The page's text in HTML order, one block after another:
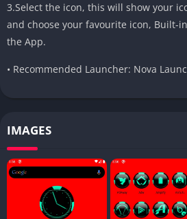
3.Select the icon, this will show your
and choose your favourite icon, Built-
the App.
• Recommended Launcher: Nova
IMAGES